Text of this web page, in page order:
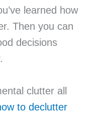
learned how
Then you can
decisions
clutter all
to declutter